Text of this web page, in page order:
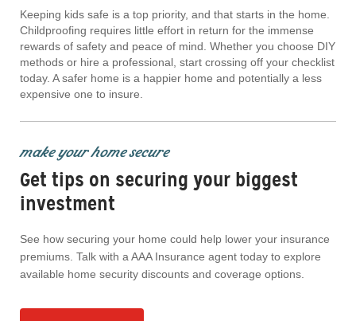
Keeping kids safe is a top priority, and that starts in the home.
Childproofing requires little effort in return for the immense
rewards of safety and peace of mind. Whether you choose DIY
methods or hire a professional, start crossing off your checklist
today. A safer home is a happier home and potentially a less
expensive one to insure.
make your home secure
Get tips on securing your biggest
investment
See how securing your home could help lower your insurance
premiums. Talk with a AAA Insurance agent today to explore
available home security discounts and coverage options.